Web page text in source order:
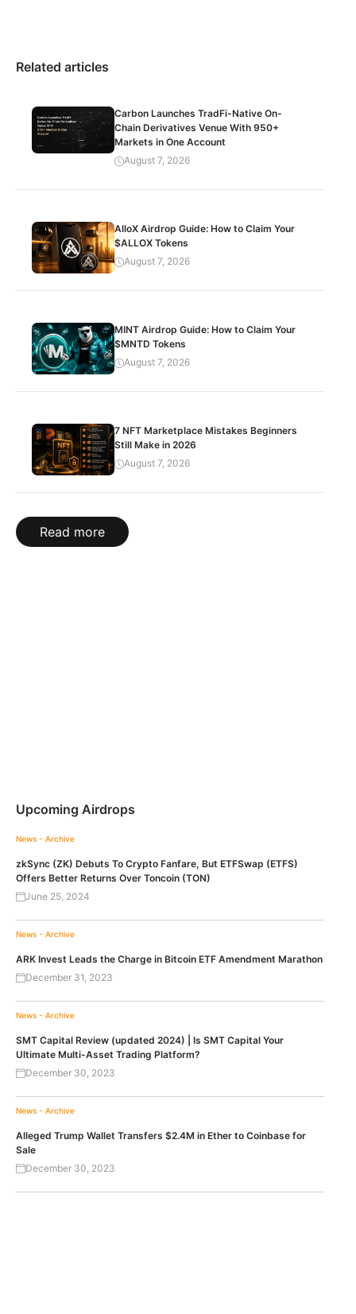
Related articles
Carbon Launches TradFi-Native On-
Chain Derivatives Venue With 950+
Markets in One Account
August 7, 2026
AlloX Airdrop Guide: How to Claim Your
$ALLOX Tokens
August 7, 2026
MINT Airdrop Guide: How to Claim Your
$MNTD Tokens
August 7, 2026
7 NFT Marketplace Mistakes Beginners
Still Make in 2026
August 7, 2026
Read more
Upcoming Airdrops
News - Archive
zkSync (ZK) Debuts To Crypto Fanfare, But ETFSwap (ETFS)
Offers Better Returns Over Toncoin (TON)
June 25, 2024
News - Archive
ARK Invest Leads the Charge in Bitcoin ETF Amendment Marathon
December 31, 2023
News - Archive
SMT Capital Review (updated 2024) | Is SMT Capital Your
Ultimate Multi-Asset Trading Platform?
December 30, 2023
News - Archive
Alleged Trump Wallet Transfers $2.4M in Ether to Coinbase for
Sale
December 30, 2023